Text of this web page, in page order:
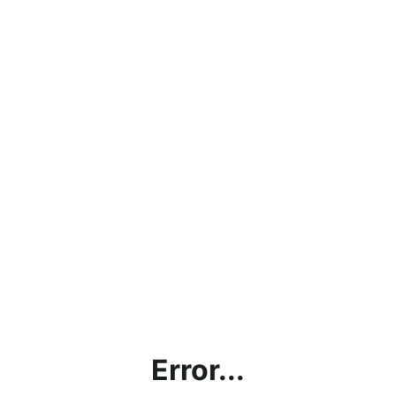
Error...